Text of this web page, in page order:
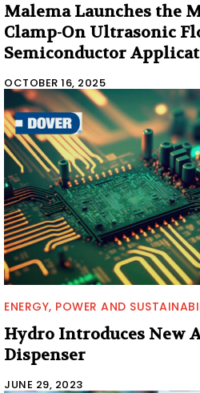
Malema Launches the
Clamp-On Ultrasonic
Semiconductor
OCTOBER 16, 2025
ENERGY, POWER AND
Hydro Introduces New
Dispenser
JUNE 29, 2023